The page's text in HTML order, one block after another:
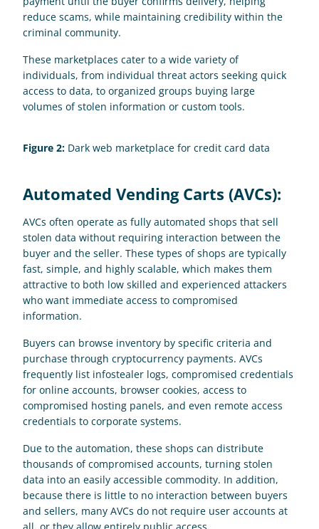
reduce scams, while maintaining credibility within the
criminal community.
These marketplaces cater to a wide variety of
individuals, from individual threat actors seeking quick
access to data, to organized groups buying large
volumes of stolen information or custom tools.
Figure 2: Dark web marketplace for credit card data
Automated Vending Carts (AVCs):
AVCs often operate as fully automated shops that sell
stolen data without requiring interaction between the
buyer and the seller. These types of shops are typically
fast, simple, and highly scalable, which makes them
attractive to both low skilled and experienced attackers
who want immediate access to compromised
information.
Buyers can browse inventory by specific criteria and
purchase through cryptocurrency payments. AVCs
frequently list infostealer logs, compromised credentials
for online accounts, browser cookies, access to
compromised hosting panels, and even remote access
credentials to corporate systems.
Due to the automation, these shops can distribute
thousands of compromised accounts, turning stolen
data into an easily accessible commodity. In addition,
because there is little to no interaction between buyers
and sellers, many AVCs do not require user accounts at